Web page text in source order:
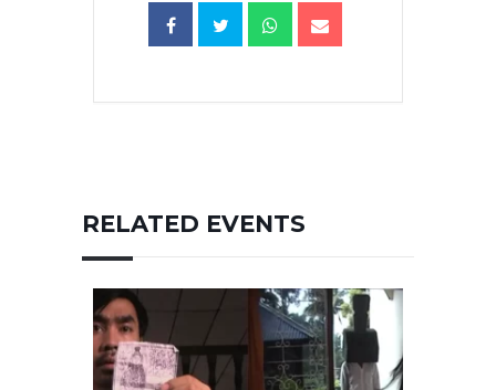
RELATED EVENTS